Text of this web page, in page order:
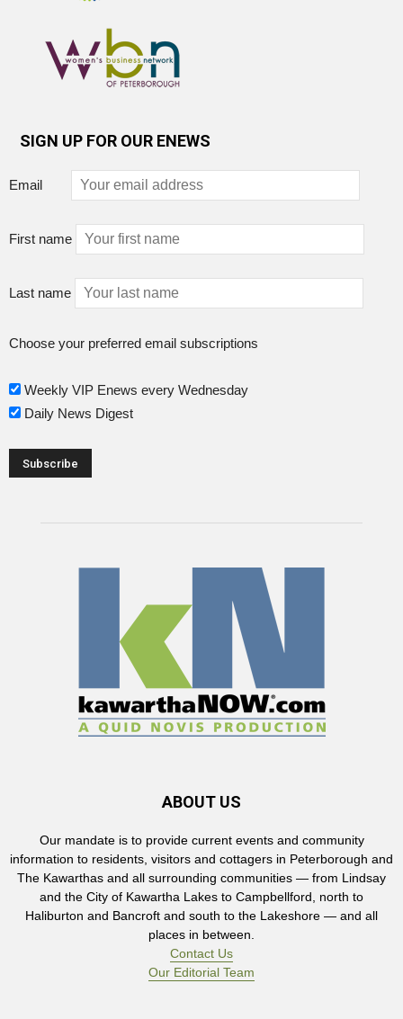
SIGN UP FOR OUR ENEWS
Email
First name
Last name
Choose your preferred email subscriptions
Weekly VIP Enews every Wednesday
Daily News Digest
ABOUT US
Our mandate is to provide current events and community
information to residents, visitors and cottagers in Peterborough and
The Kawarthas and all surrounding communities — from Lindsay
and the City of Kawartha Lakes to Campbellford, north to
Haliburton and Bancroft and south to the Lakeshore — and all
places in between.
Contact Us
Our Editorial Team